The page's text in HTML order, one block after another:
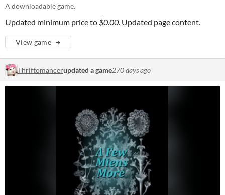
A downloadable game.
Updated minimum price to $0.00 . Updated page content.
View game
Thriftomancerupdated a game270 days ago